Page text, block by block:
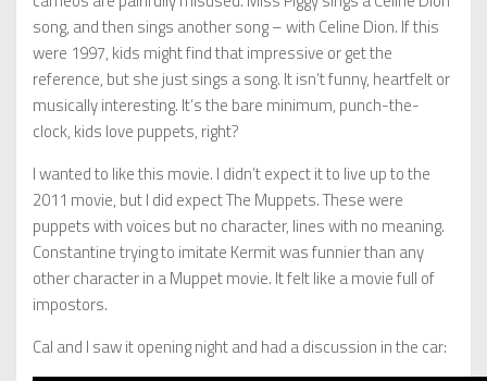
song, and then sings another song – with Celine Dion. If this
were 1997, kids might find that impressive or get the
reference, but she just sings a song. It isn’t funny, heartfelt or
musically interesting. It’s the bare minimum, punch-the-
clock, kids love puppets, right?
I wanted to like this movie. I didn’t expect it to live up to the
2011 movie, but I did expect The Muppets. These were
puppets with voices but no character, lines with no meaning.
Constantine trying to imitate Kermit was funnier than any
other character in a Muppet movie. It felt like a movie full of
impostors.
Cal and I saw it opening night and had a discussion in the car: